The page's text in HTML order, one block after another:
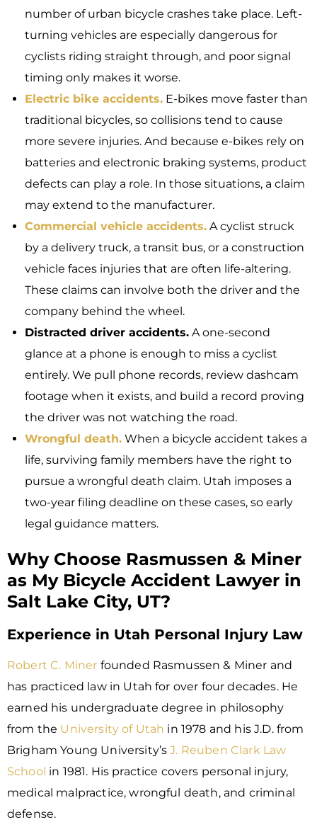
number of urban bicycle crashes take place. Left-
turning vehicles are especially dangerous for
cyclists riding straight through, and poor signal
timing only makes it worse.
Electric bike accidents. E-bikes move faster than
traditional bicycles, so collisions tend to cause
more severe injuries. And because e-bikes rely on
batteries and electronic braking systems, product
defects can play a role. In those situations, a claim
may extend to the manufacturer.
Commercial vehicle accidents. A cyclist struck
by a delivery truck, a transit bus, or a construction
vehicle faces injuries that are often life-altering.
These claims can involve both the driver and the
company behind the wheel.
Distracted driver accidents. A one-second
glance at a phone is enough to miss a cyclist
entirely. We pull phone records, review dashcam
footage when it exists, and build a record proving
the driver was not watching the road.
Wrongful death. When a bicycle accident takes a
life, surviving family members have the right to
pursue a wrongful death claim. Utah imposes a
two-year filing deadline on these cases, so early
legal guidance matters.
Why Choose Rasmussen & Miner
as My Bicycle Accident Lawyer in
Salt Lake City, UT?
Experience in Utah Personal Injury Law
Robert C. Miner founded Rasmussen & Miner and
has practiced law in Utah for over four decades. He
earned his undergraduate degree in philosophy
from the University of Utah in 1978 and his J.D. from
Brigham Young University’s J. Reuben Clark Law
School in 1981. His practice covers personal injury,
medical malpractice, wrongful death, and criminal
defense.